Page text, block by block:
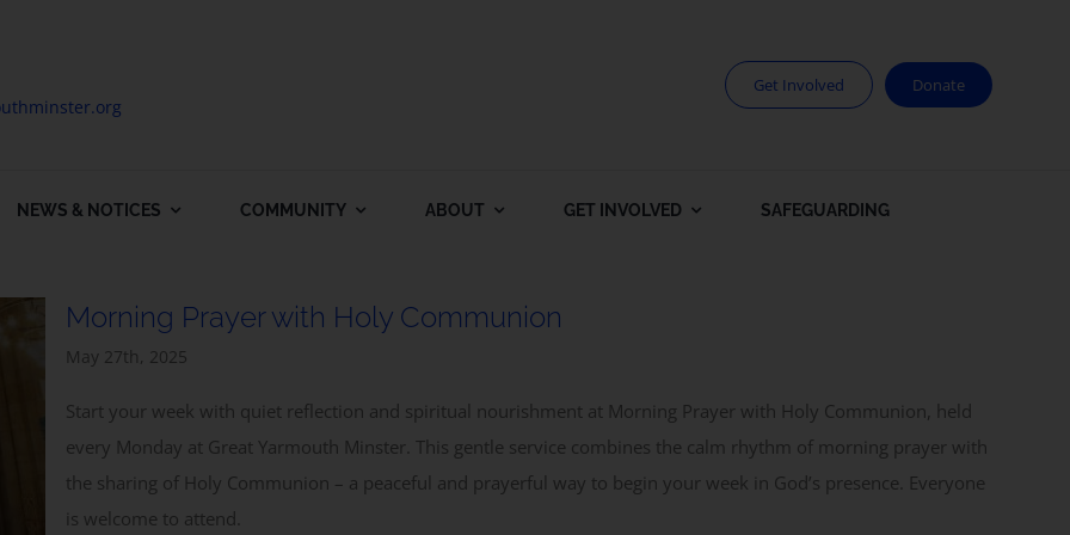
Get Involved Donate
NEWS & NOTICES COMMUNITY ABOUT GET INVOLVED SAFEGUARDING
Morning Prayer with Holy Communion
May 27th, 2025
Start your week with quiet reflection and spiritual nourishment at Morning Prayer with Holy Communion, held
every Monday at Great Yarmouth Minster. This gentle service combines the calm rhythm of morning prayer with
the sharing of Holy Communion – a peaceful and prayerful way to begin your week in God’s presence. Everyone
is welcome to attend.